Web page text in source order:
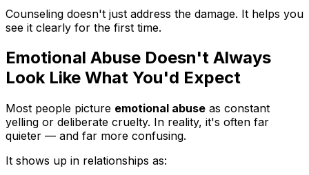
Counseling doesn't just address the damage. It helps you
see it clearly for the first time.
Emotional Abuse Doesn't Always
Look Like What You'd Expect
Most people picture emotional abuse as constant
yelling or deliberate cruelty. In reality, it's often far
quieter — and far more confusing.
It shows up in relationships as: